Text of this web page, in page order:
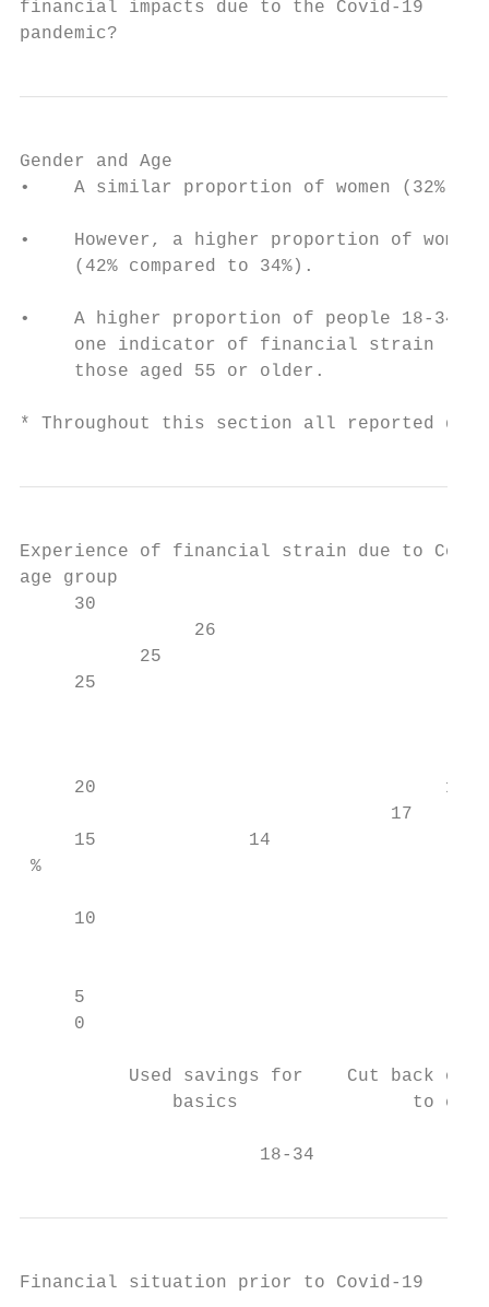
financial impacts due to the Covid-19
pandemic?
Gender and Age
•    A similar proportion of women (32%)
•    However, a higher proportion of
     (42% compared to 34%).
•    A higher proportion of people 18-34
one indicator of financial strain
     those aged 55 or older.
* Throughout this section all reported
Experience of financial strain due to
age group
     30
                26
           25
     25
20                                18
17
15              14
%
10
5
     0
Used savings for    Cut back on
basics                to
18-34
Financial situation prior to Covid-19